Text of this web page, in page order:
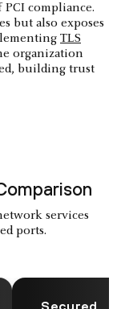
compliance.
but also exposes
TLS
organization
building trust
services
ports.
Secured